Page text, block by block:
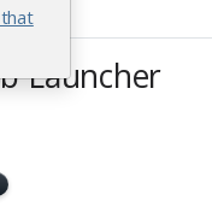
Launcher